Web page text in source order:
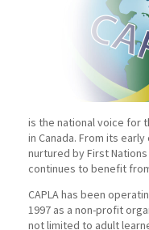
is the national voice for
in Canada. From its
nurtured by First Nations
continues to benefit
CAPLA has been
1997 as a non-profit
not limited to adult